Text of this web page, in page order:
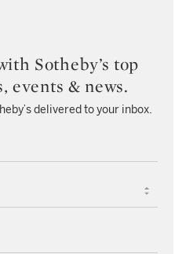
Sotheby’s top
events & news.
delivered to your inbox.